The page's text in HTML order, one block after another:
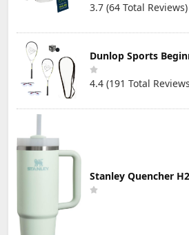
3.7 (64 Total Reviews)
4.4 (191 Total